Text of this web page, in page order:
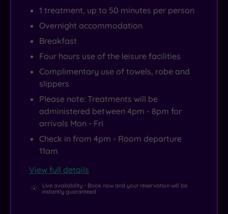
1 treatment, up to 50 minutes per person
Overnight accommodation
Breakfast
Four hours use of the leisure facilities
Complimentary use of towels, robe and
slippers
Please note: Treatments will be
administered between 4pm - 8pm for
arrivals Mon - Fri
Check in from 4pm - Room departure
11am
View full details
Live availability - Book now and your reservation will be
instantly guaranteed